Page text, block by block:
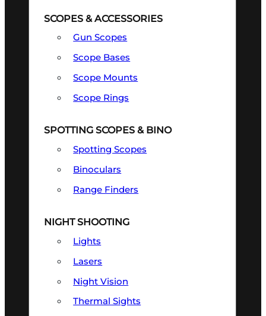
SCOPES & ACCESSORIES
Gun Scopes
Scope Bases
Scope Mounts
Scope Rings
SPOTTING SCOPES & BINO
Spotting Scopes
Binoculars
Range Finders
NIGHT SHOOTING
Lights
Lasers
Night Vision
Thermal Sights